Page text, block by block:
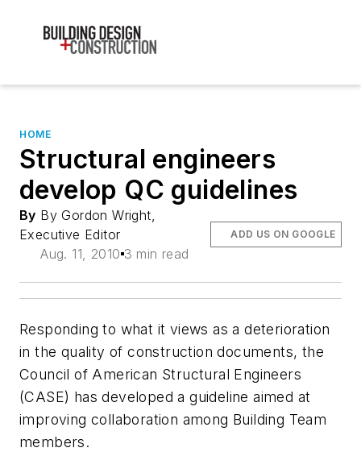
HOME
Structural engineers
develop QC guidelines
By By Gordon Wright,
Executive Editor
Aug. 11, 2010 3 min read
ADD US ON GOOGLE
Responding to what it views as a deterioration
in the quality of construction documents, the
Council of American Structural Engineers
(CASE) has developed a guideline aimed at
improving collaboration among Building Team
members.